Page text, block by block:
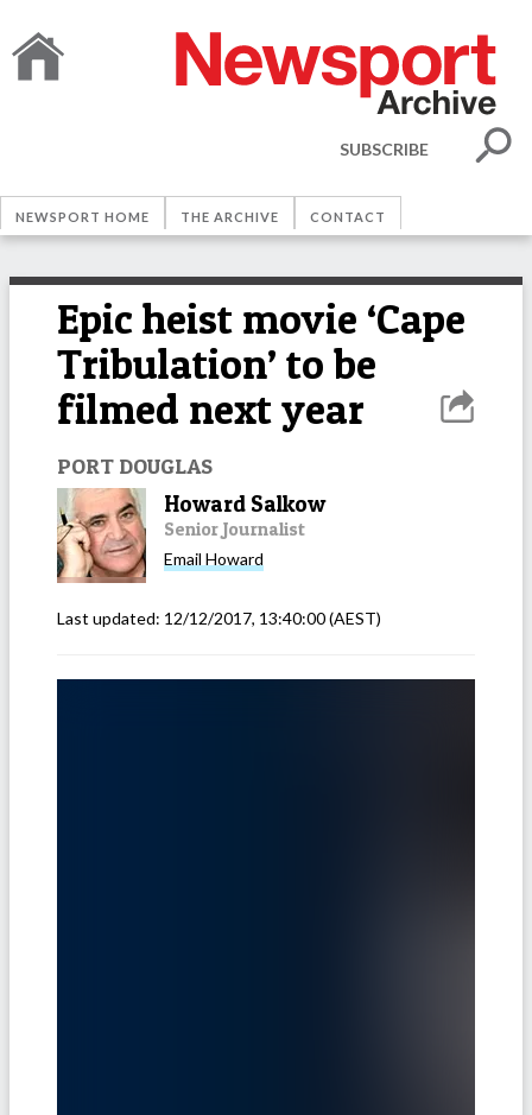
SUBSCRIBE
NEWSPORT HOME THE ARCHIVE CONTACT
Epic heist movie ‘Cape
Tribulation’ to be
filmed next year
PORT DOUGLAS
Howard Salkow
Senior Journalist
Email Howard
Last updated: 12/12/2017, 13:40:00(AEST)